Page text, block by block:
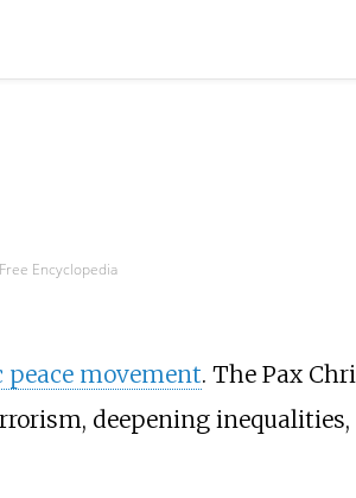
Encyclopedia
peace movement. The Pax
deepening